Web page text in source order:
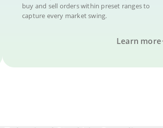
buy and sell orders within preset ranges to
capture every market swing.
Learn more